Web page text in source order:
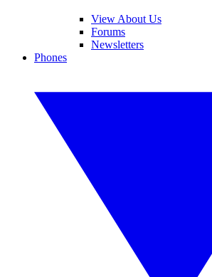
View About Us
Forums
Newsletters
Phones